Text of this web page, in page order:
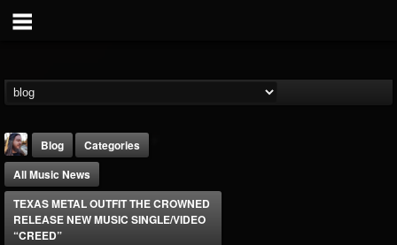
Blog
Categories
All Music News
TEXAS METAL OUTFIT THE CROWNED
RELEASE NEW MUSIC SINGLE/VIDEO
“CREED”